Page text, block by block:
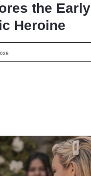
the
Heroine